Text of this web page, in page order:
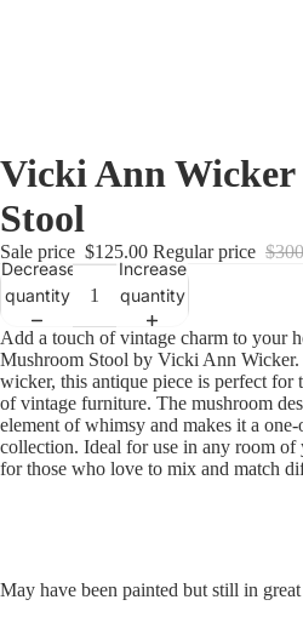
Vicki Ann
Stool
Sale price $125.00 Regular price
Decrease
quantity
Increase
quantity
Add a touch of vintage charm to your
Mushroom Stool by Vicki Ann
wicker, this antique piece is perfect for
of vintage furniture. The mushroom
element of whimsy and makes it a
collection. Ideal for use in any room of
for those who love to mix and match
May have been painted but still in